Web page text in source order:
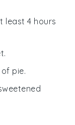
least 4 hours
pie.